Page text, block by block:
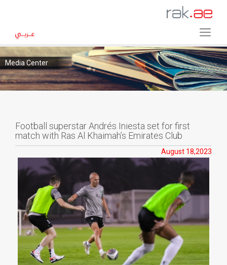
Media Center
Football superstar Andrés Iniesta set for first
match with Ras Al Khaimah’s Emirates Club
August 18,2023